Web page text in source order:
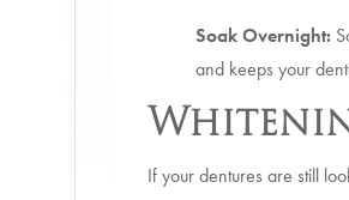
Soak Overnight:
and keeps your
If your dentures are still